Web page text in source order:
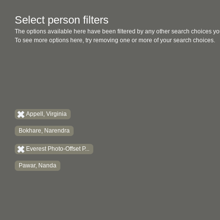
Select person filters
The options available here have been filtered by any other search choices
To see more options here, try removing one or more of your search choices.
Appell, Virginia
Bokhare, Narendra
Everest Photo-Offset P...
Pawar, Nanda